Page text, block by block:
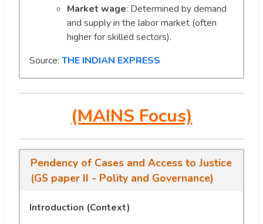
Market wage: Determined by demand
and supply in the labor market (often
higher for skilled sectors).
Source: THE INDIAN EXPRESS
(MAINS Focus)
Pendency of Cases and Access to Justice
(GS paper II - Polity and Governance)
Introduction (Context)